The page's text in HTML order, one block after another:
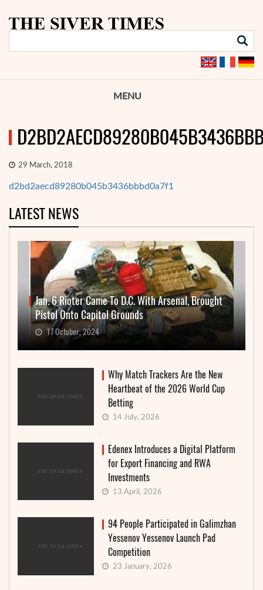
MENU
29 March, 2018
d2bd2aecd89280b045b3436bbbd0a7f1
LATEST NEWS
Jan. 6 Rioter Came To D.C. With Arsenal, Brought
Pistol Onto Capitol Grounds
17 October, 2024
Why Match Trackers Are the New
Heartbeat of the 2026 World Cup
Betting
14 July, 2026
Edenex Introduces a Digital Platform
for Export Financing and RWA
Investments
13 April, 2026
94 People Participated in Galimzhan
Yessenov Yessenov Launch Pad
Competition
23 January, 2026